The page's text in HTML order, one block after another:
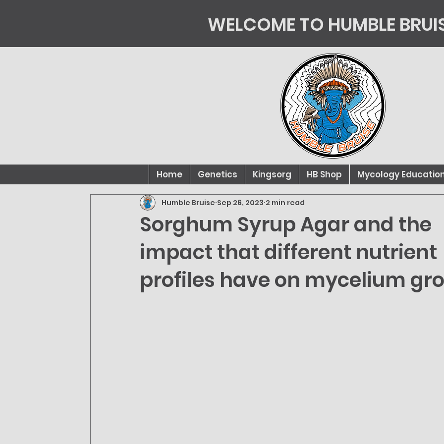
WELCOME TO HUMBLE
Home Genetics Kingsorg HB Shop Mycology
Sorghum Syrup Agar and the
impact that different nutrient
profiles have on mycelium
Humble Bruise Sep 26, 2023 2 min read